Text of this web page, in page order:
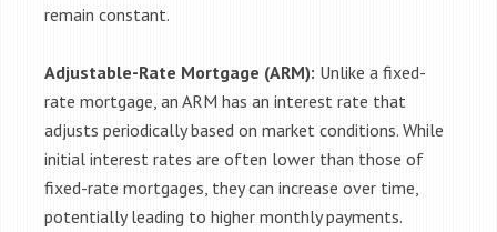
remain constant.
Adjustable-Rate Mortgage (ARM): Unlike a fixed-
rate mortgage, an ARM has an interest rate that
adjusts periodically based on market conditions. While
initial interest rates are often lower than those of
fixed-rate mortgages, they can increase over time,
potentially leading to higher monthly payments.